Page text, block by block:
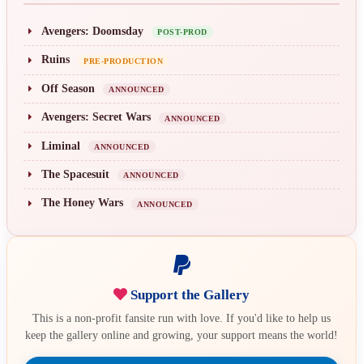
Avengers: Doomsday POST-PROD
Ruins PRE-PRODUCTION
Off Season ANNOUNCED
Avengers: Secret Wars ANNOUNCED
Liminal ANNOUNCED
The Spacesuit ANNOUNCED
The Honey Wars ANNOUNCED
Support the Gallery
This is a non-profit fansite run with love. If you'd like to help us
keep the gallery online and growing, your support means the world!